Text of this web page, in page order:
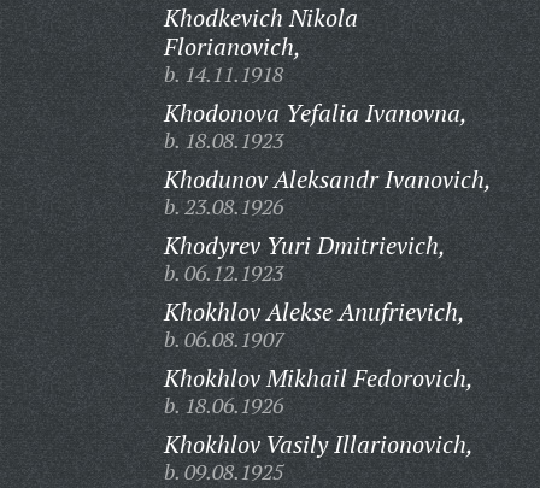
Khodkevich Nikola
Florianovich,
b. 14.11.1918
Khodonova Yefalia Ivanovna,
b. 18.08.1923
Khodunov Aleksandr Ivanovich,
b. 23.08.1926
Khodyrev Yuri Dmitrievich,
b. 06.12.1923
Khokhlov Alekse Anufrievich,
b. 06.08.1907
Khokhlov Mikhail Fedorovich,
b. 18.06.1926
Khokhlov Vasily Illarionovich,
b. 09.08.1925